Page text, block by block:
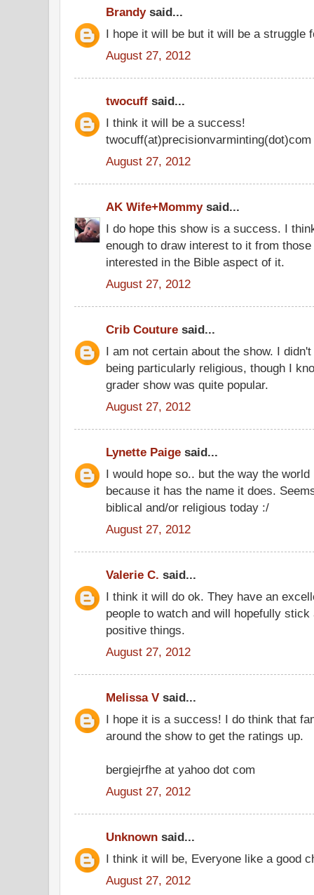
Brandysaid...
I hope it will be but it will be a struggle
August 27, 2012
twocuff said...
I think it will be a success!
twocuff(at)precisionvarminting(dot)com
August 27, 2012
AK Wife+Mommysaid...
I do hope this show is a success. I
enough to draw interest to it from
interested in the Bible aspect of it.
August 27, 2012
Crib Couture said...
I am not certain about the show. I
being particularly religious, though I
grader show was quite popular.
August 27, 2012
Lynette Paige said...
I would hope so.. but the way the
because it has the name it does.
biblical and/or religious today :/
August 27, 2012
Valerie C. said...
I think it will do ok. They have an
people to watch and will hopefully
positive things.
August 27, 2012
Melissa V said...
I hope it is a success! I do think that
around the show to get the ratings up.
bergiejrfhe at yahoo dot com
August 27, 2012
Unknown said...
I think it will be, Everyone like a good
August 27, 2012